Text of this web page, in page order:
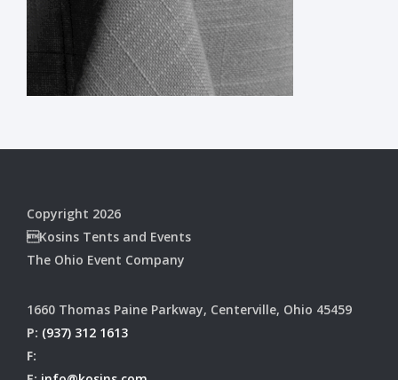
Copyright 2026
Kosins Tents and Events
The Ohio Event Company
1660 Thomas Paine Parkway, Centerville, Ohio 45459
P: (937) 312 1613
F: